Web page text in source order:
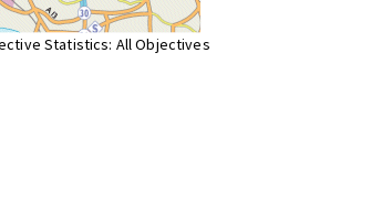
Statistics: All Objectives